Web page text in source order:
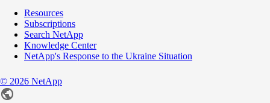
Resources
Subscriptions
Search NetApp
Knowledge Center
NetApp's Response to the Ukraine Situation
© 2026 NetApp